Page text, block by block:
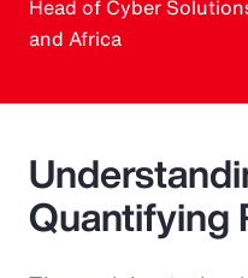
Head of Cyber
and Africa
Quantifying